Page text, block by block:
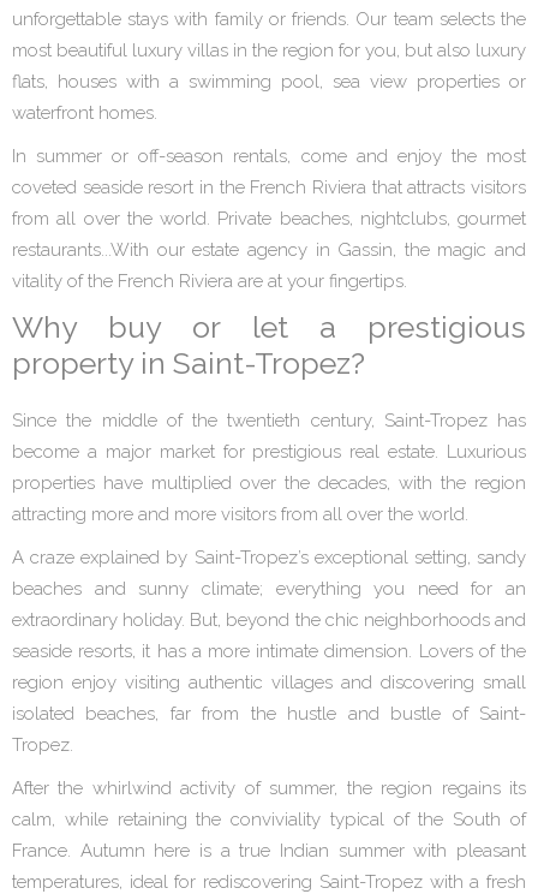
unforgettable stays with family or friends. Our team selects the
most beautiful luxury villas in the region for you, but also luxury
flats, houses with a swimming pool, sea view properties or
waterfront homes.
In summer or off-season rentals, come and enjoy the most
coveted seaside resort in the French Riviera that attracts visitors
from all over the world. Private beaches, nightclubs, gourmet
restaurants...With our estate agency in Gassin, the magic and
vitality of the French Riviera are at your fingertips.
Why buy or let a prestigious
property in Saint-Tropez?
Since the middle of the twentieth century, Saint-Tropez has
become a major market for prestigious real estate. Luxurious
properties have multiplied over the decades, with the region
attracting more and more visitors from all over the world.
A craze explained by Saint-Tropez’s exceptional setting, sandy
beaches and sunny climate; everything you need for an
extraordinary holiday. But, beyond the chic neighborhoods and
seaside resorts, it has a more intimate dimension. Lovers of the
region enjoy visiting authentic villages and discovering small
isolated beaches, far from the hustle and bustle of Saint-
Tropez.
After the whirlwind activity of summer, the region regains its
calm, while retaining the conviviality typical of the South of
France. Autumn here is a true Indian summer with pleasant
temperatures, ideal for rediscovering Saint-Tropez with a fresh